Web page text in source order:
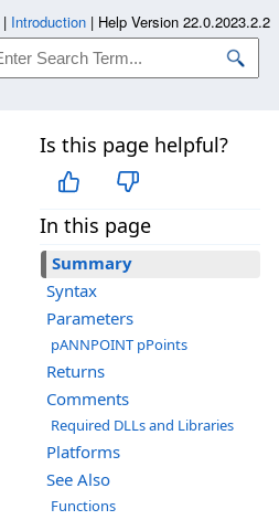
Is this page helpful?
In this page
Summary
Syntax
Parameters
pANNPOINT pPoints
Returns
Comments
Required DLLs and Libraries
Platforms
See Also
Functions
| Introduction | Help Version 22.0.2023.2.2